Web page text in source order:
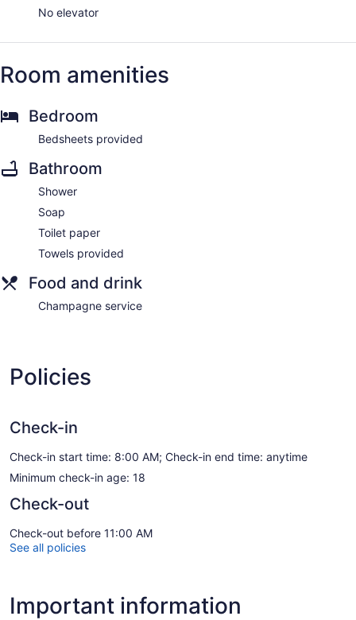
No elevator
Room amenities
Bedroom
Bedsheets provided
Bathroom
Shower
Soap
Toilet paper
Towels provided
Food and drink
Champagne service
Policies
Check-in
Check-in start time: 8:00 AM; Check-in end time: anytime
Minimum check-in age: 18
Check-out
Check-out before 11:00 AM
See all policies
Important information